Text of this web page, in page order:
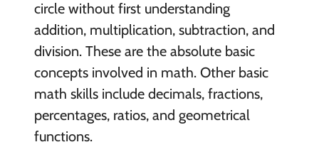
circle without first understanding
addition, multiplication, subtraction, and
division. These are the absolute basic
concepts involved in math. Other basic
math skills include decimals, fractions,
percentages, ratios, and geometrical
functions.